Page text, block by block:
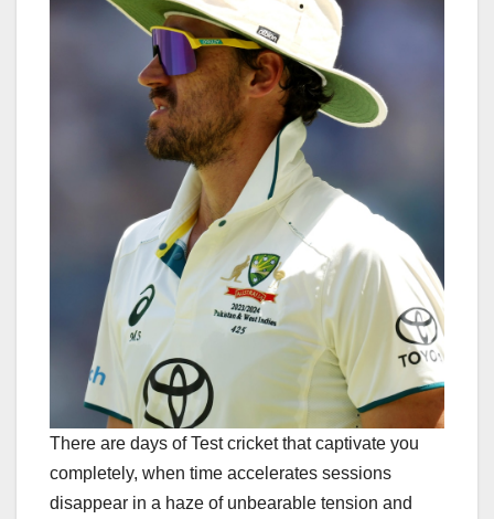
There are days of Test cricket that captivate you
completely, when time accelerates sessions
disappear in a haze of unbearable tension and